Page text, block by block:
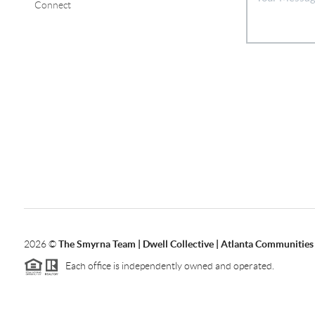
Connect
2026©The Smyrna Team | Dwell Collective | Atlanta Communities
Each office is independently owned and operated.